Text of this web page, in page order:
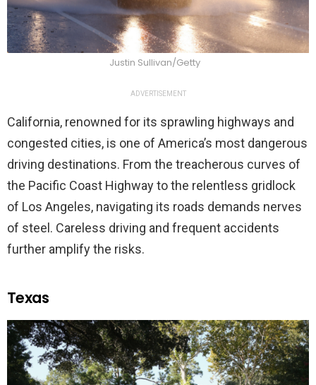
Justin Sullivan/Getty
ADVERTISEMENT
California, renowned for its sprawling highways and
congested cities, is one of America’s most dangerous
driving destinations. From the treacherous curves of
the Pacific Coast Highway to the relentless gridlock
of Los Angeles, navigating its roads demands nerves
of steel. Careless driving and frequent accidents
further amplify the risks.
Texas